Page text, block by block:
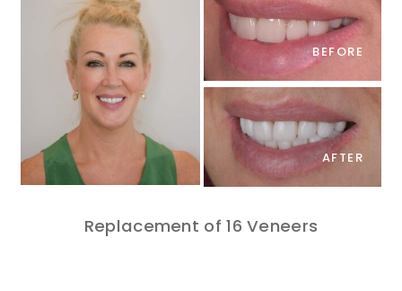
BEFORE
AFTER
Replacement of 16 Veneers